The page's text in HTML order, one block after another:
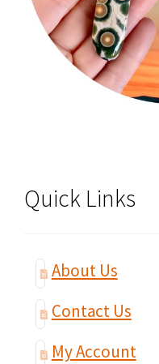
Quick Links
About Us
Contact Us
My Account